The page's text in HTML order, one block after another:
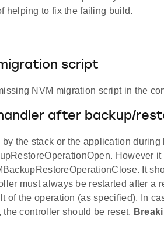
helping to fix the failing build.
script
NVM migration script in the
handler after backup/
the stack or the application
However
It
must always be restarted after a
of the operation (as specified). In
the controller should be reset.